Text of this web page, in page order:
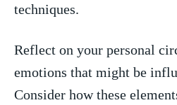
techniques.
Reflect on your personal
‌emotions that might be
Consider how these